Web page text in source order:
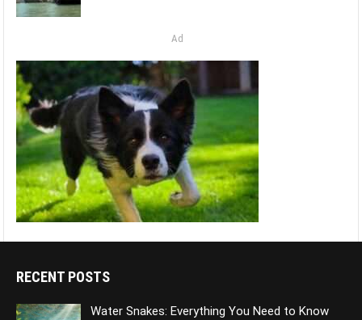
Ad
RECENT POSTS
Water Snakes: Everything You Need to Know